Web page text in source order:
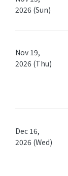
2026 (Sun)
Nov 19,
2026 (Thu)
Dec 16,
2026 (Wed)